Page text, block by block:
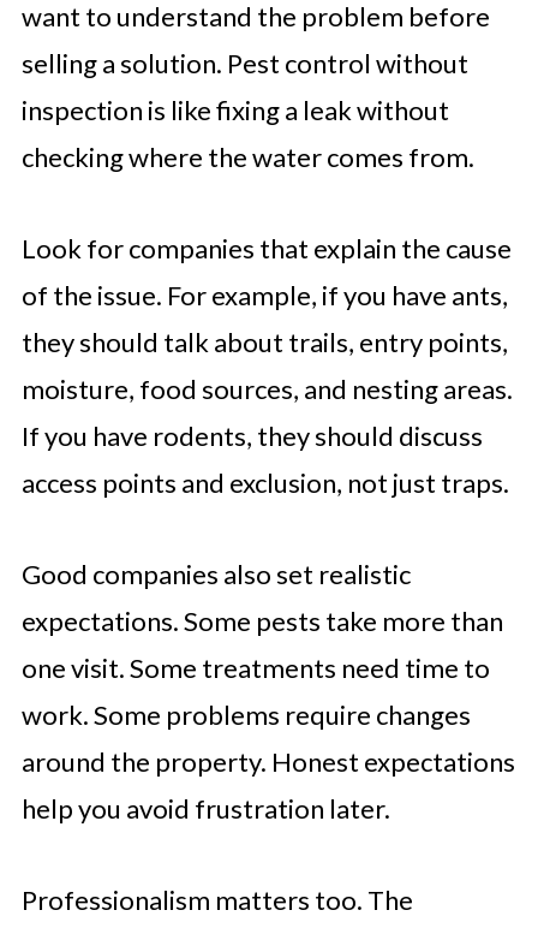
want to understand the problem before
selling a solution. Pest control without
inspection is like fixing a leak without
checking where the water comes from.
Look for companies that explain the cause
of the issue. For example, if you have ants,
they should talk about trails, entry points,
moisture, food sources, and nesting areas.
If you have rodents, they should discuss
access points and exclusion, not just traps.
Good companies also set realistic
expectations. Some pests take more than
one visit. Some treatments need time to
work. Some problems require changes
around the property. Honest expectations
help you avoid frustration later.
Professionalism matters too. The